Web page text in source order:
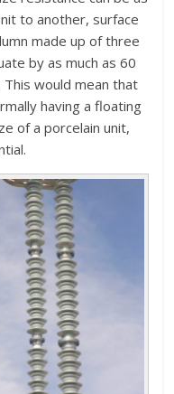
to another, surface
made up of three
by as much as 60
would mean that
having a floating
of a porcelain unit,